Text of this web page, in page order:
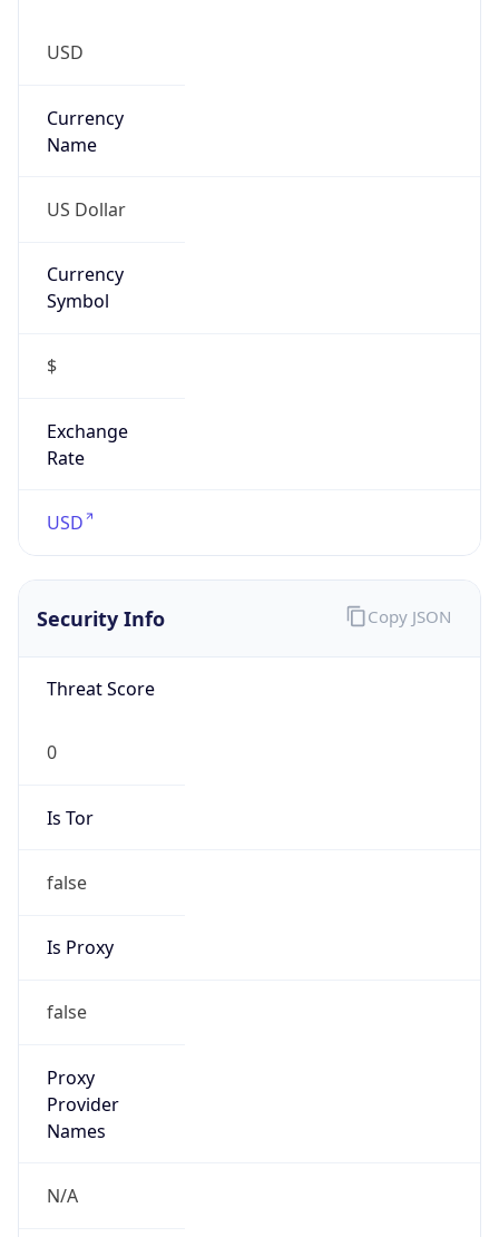
USD
Currency
Name
US Dollar
Currency
Symbol
$
Exchange
Rate
USD
Security Info
Threat Score
0
Is Tor
false
Is Proxy
false
Proxy
Provider
Names
N/A
Copy JSON